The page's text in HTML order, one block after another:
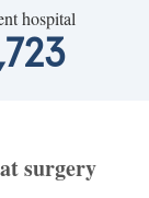
hospital
surgery